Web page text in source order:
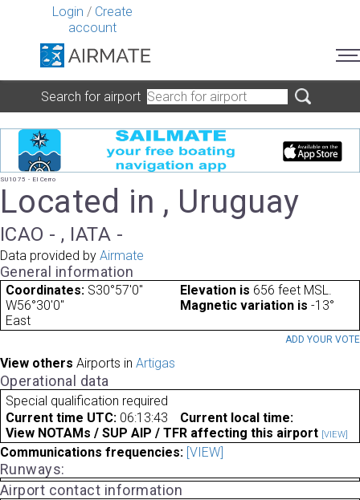
Login / Create
account
Search for airport
SU1075 - El Cerro
Located in , Uruguay
ICAO - , IATA -
Data provided by Airmate
General information
Coordinates: S30°57'0"
W56°30'0"
Elevation is 656 feet MSL.
Magnetic variation is -13°
East
ADD YOUR VOTE
View others Airports in Artigas
Operational data
Special qualification required
Current time UTC: 06:13:43
Current local time:
View NOTAMs / SUP AIP / TFR affecting this airport [VIEW]
Communications frequencies: [VIEW]
Runways:
Airport contact information